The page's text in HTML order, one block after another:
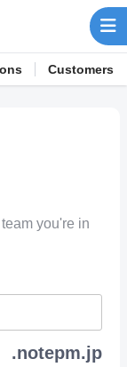
Customers
you're in
.notepm.jp